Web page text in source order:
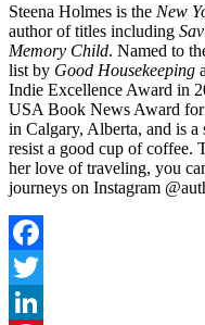
Steena Holmes is the New
author of titles including
Memory Child. Named to
list by Good Housekeeping
Indie Excellence Award in
USA Book News Award for
in Calgary, Alberta, and is
resist a good cup of coffee.
her love of traveling, you
journeys on Instagram
Facebook
Twitter